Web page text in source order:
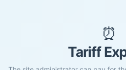
⏰
Tariff